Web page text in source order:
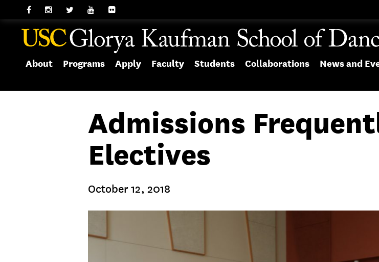
About Programs Apply Faculty Students Collaborations News and
Admissions
Electives
October 12, 2018